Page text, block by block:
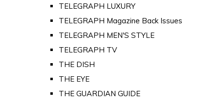
TELEGRAPH LUXURY
TELEGRAPH Magazine Back Issues
TELEGRAPH MEN'S STYLE
TELEGRAPH TV
THE DISH
THE EYE
THE GUARDIAN GUIDE